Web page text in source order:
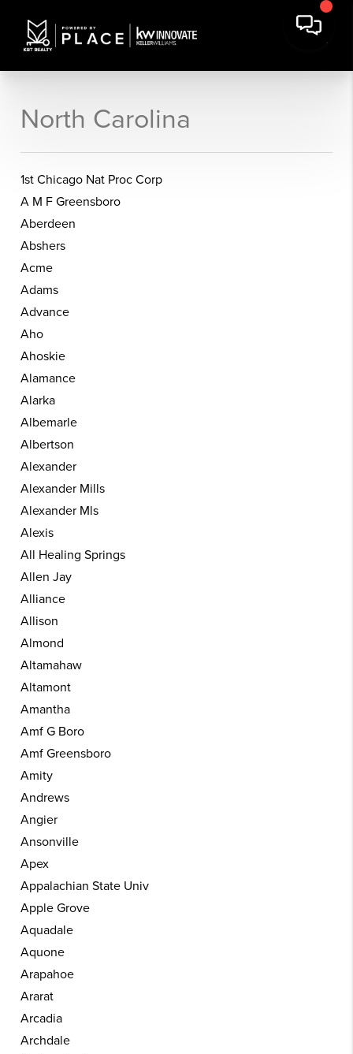
North Carolina
1st Chicago Nat Proc Corp
A M F Greensboro
Aberdeen
Abshers
Acme
Adams
Advance
Aho
Ahoskie
Alamance
Alarka
Albemarle
Albertson
Alexander
Alexander Mills
Alexander Mls
Alexis
All Healing Springs
Allen Jay
Alliance
Allison
Almond
Altamahaw
Altamont
Amantha
Amf G Boro
Amf Greensboro
Amity
Andrews
Angier
Ansonville
Apex
Appalachian State Univ
Apple Grove
Aquadale
Aquone
Arapahoe
Ararat
Arcadia
Archdale